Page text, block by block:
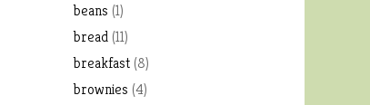
beans (1)
bread (11)
breakfast (8)
brownies (4)